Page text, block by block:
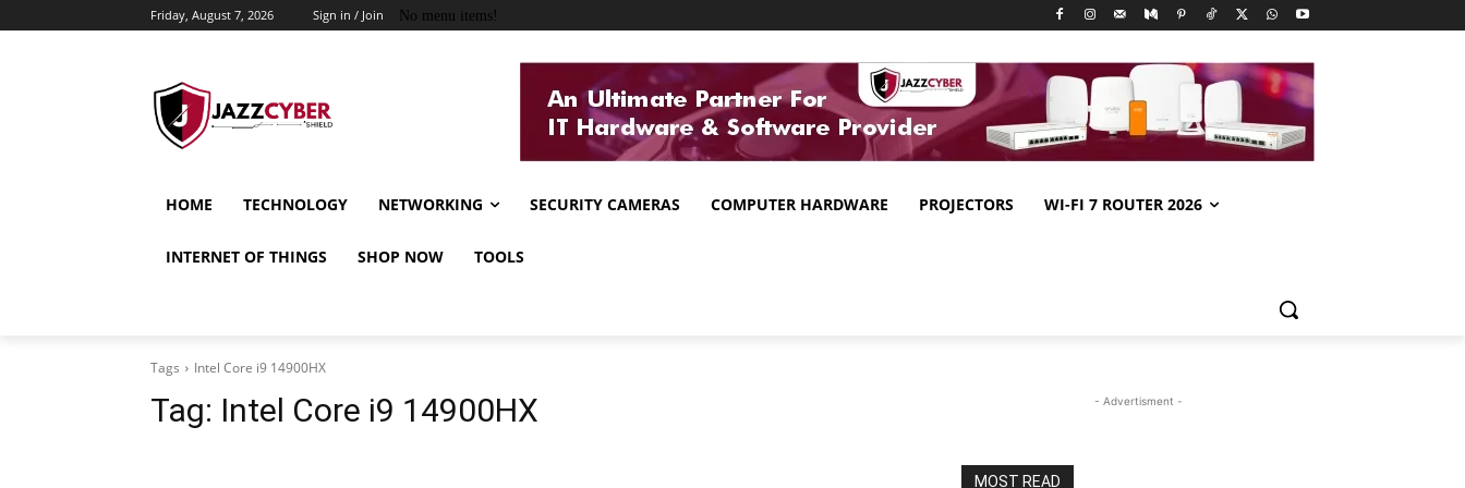
Friday, August 7, 2026 Sign in / Join No menu items!
HOME TECHNOLOGY NETWORKING SECURITY CAMERAS COMPUTER HARDWARE PROJECTORS WI-FI 7 ROUTER 2026
INTERNET OF THINGS SHOP NOW TOOLS
Tags Intel Core i9 14900HX
Tag: Intel Core i9 14900HX - Advertisment -
MOST READ